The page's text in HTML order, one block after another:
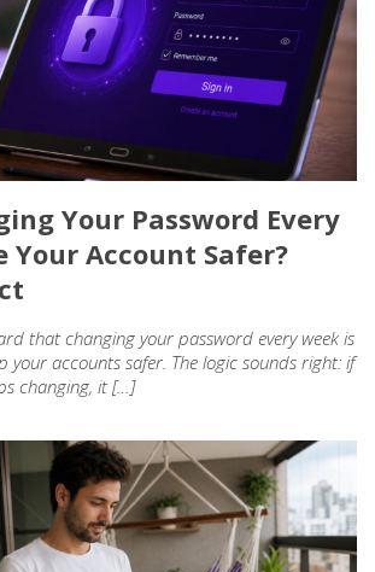
Your Password Every
Your Account Safer?
that changing your password every week is
your accounts safer. The logic sounds right: if
changing, it […]